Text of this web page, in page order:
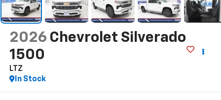
2026 Chevrolet Silverado
1500
LTZ
In Stock